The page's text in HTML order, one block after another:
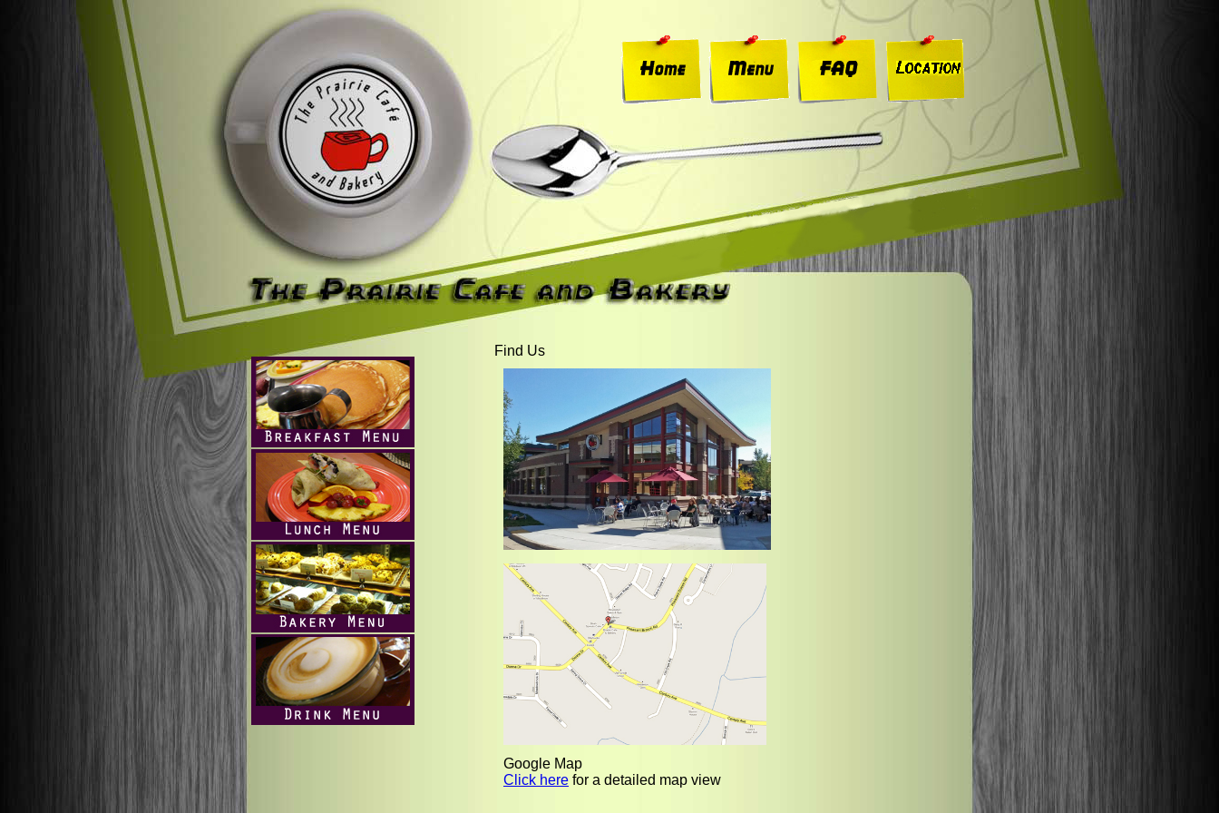
Find Us
Google Map
Click here for a detailed map view